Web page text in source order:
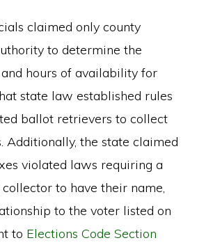
claimed only county
to determine the
hours of availability for
state law established rules
ballot retrievers to collect
Additionally, the state claimed
violated laws requiring a
to have their name,
to the voter listed on
to Elections Code Section